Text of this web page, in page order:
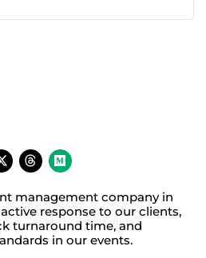
management company in
response to our clients,
turnaround time, and
in our events.